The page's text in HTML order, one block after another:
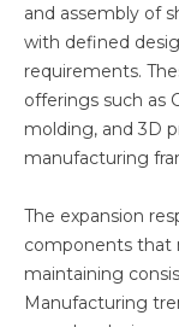
and assembly of
with defined
requirements.
offerings such as
molding, and 3D
manufacturing
The expansion
components that
maintaining
Manufacturing